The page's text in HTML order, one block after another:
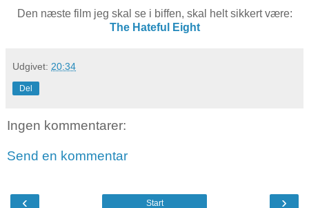
Den næste film jeg skal se i biffen, skal helt sikkert være:
The Hateful Eight
Udgivet: 20:34
Del
Ingen kommentarer:
Send en kommentar
‹ ›
Start